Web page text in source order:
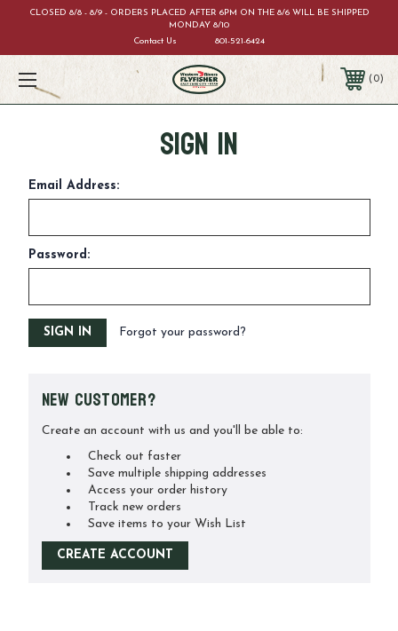
CLOSED 8/8 - 8/9 - ORDERS PLACED AFTER 6PM ON THE 8/6 WILL BE SHIPPED
MONDAY 8/10
Contact Us
801-521-6424
0
Sign in
Email Address:
Password:
Forgot your password?
New Customer?
Create an account with us and you'll be able to:
Check out faster
Save multiple shipping addresses
Access your order history
Track new orders
Save items to your Wish List
CREATE ACCOUNT